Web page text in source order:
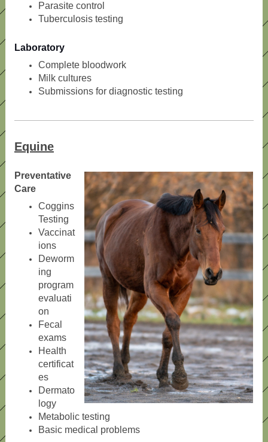
Parasite control
Tuberculosis testing
Laboratory
Complete bloodwork
Milk cultures
Submissions for diagnostic testing
Equine
Preventative
Care
Coggins
Testing
Vaccinat
ions
Deworm
ing
program
evaluati
on
Fecal
exams
Health
certificat
es
Dermato
logy
Metabolic testing
Basic medical problems